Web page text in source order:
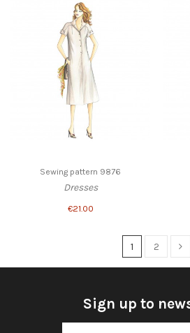
Sewing pattern 9876
Dresses
€21.00
1 2
Sign up to